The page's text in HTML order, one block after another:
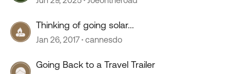
Thinking of going solar...
Jan 26, 2017 cannesdo
Going Back to a Travel Trailer